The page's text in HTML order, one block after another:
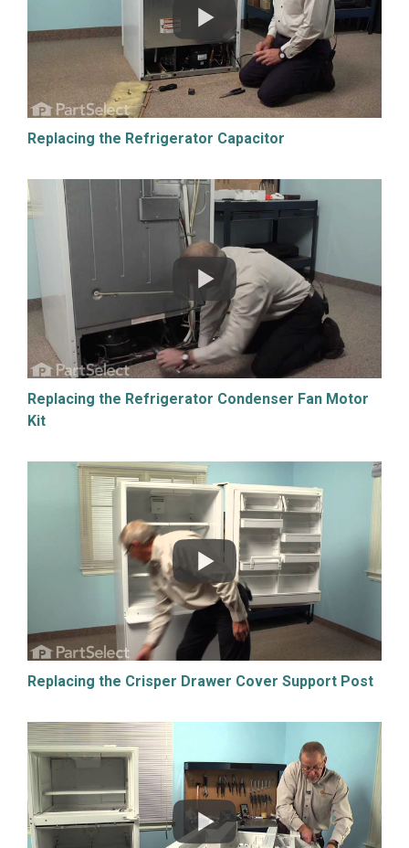
Replacing the Refrigerator Capacitor
Replacing the Refrigerator Condenser Fan Motor
Kit
Replacing the Crisper Drawer Cover Support Post